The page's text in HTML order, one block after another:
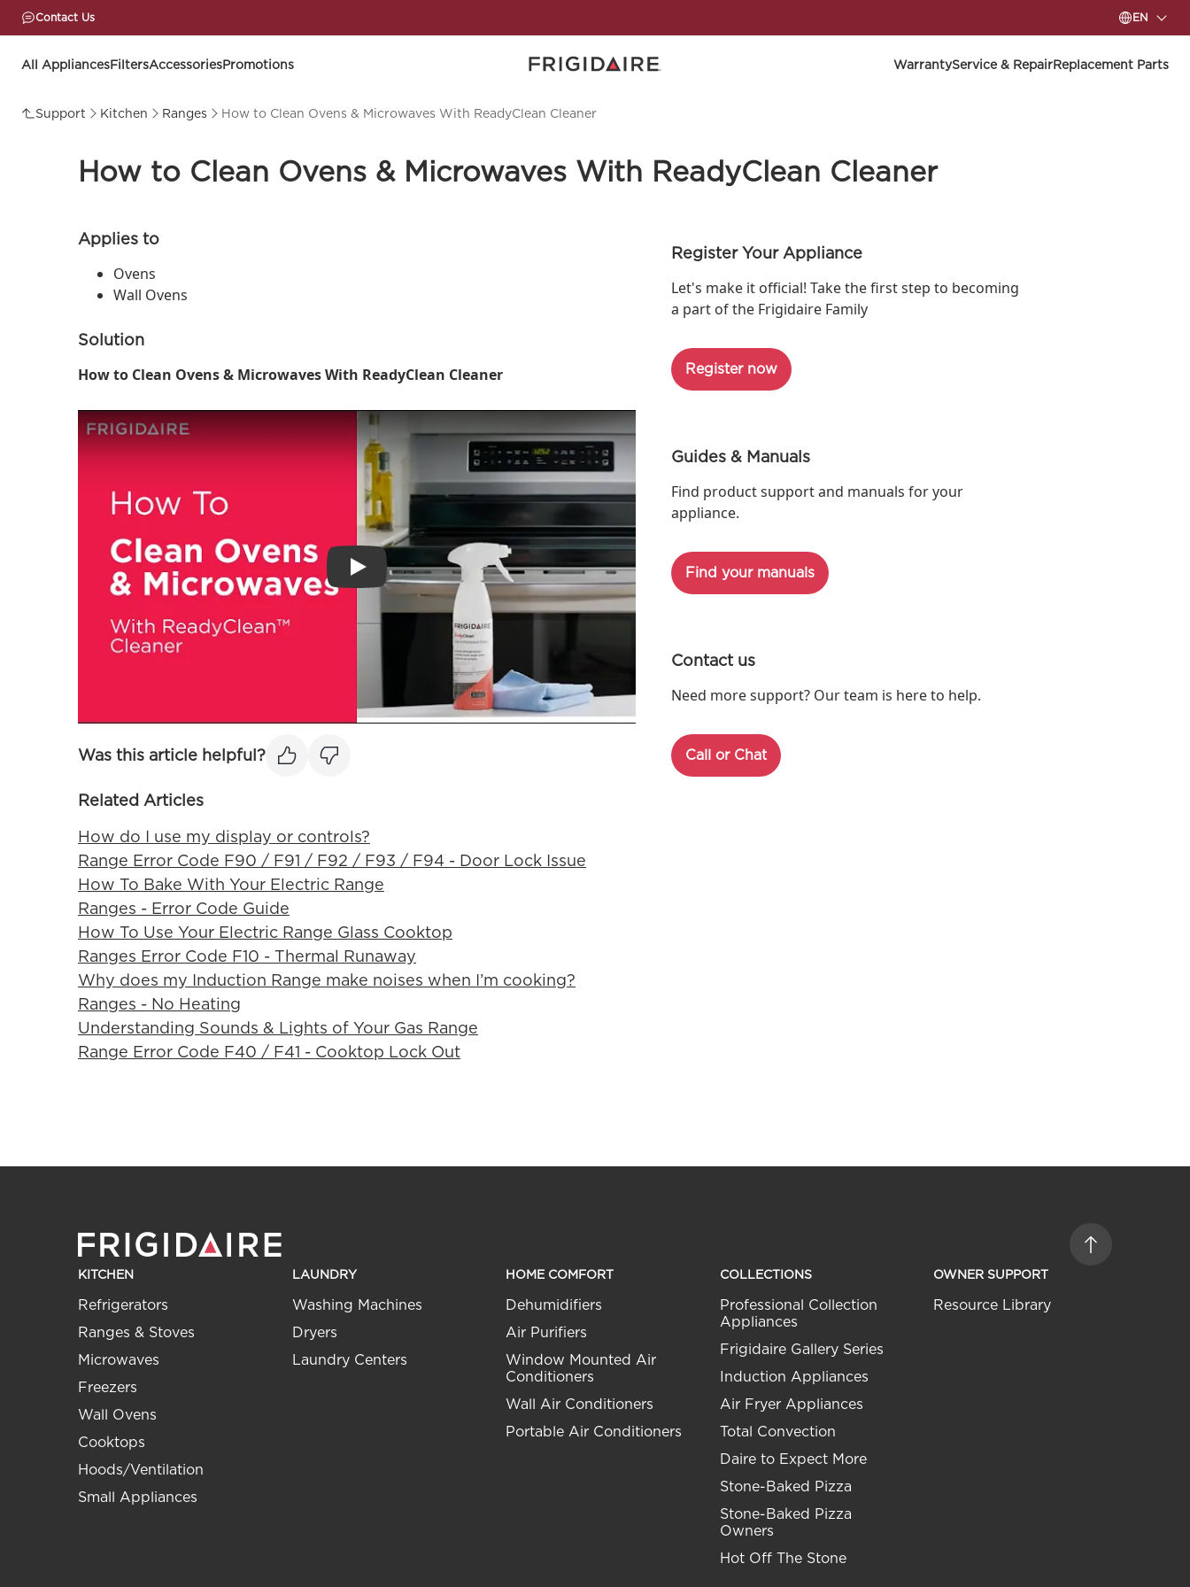
Contact Us EN
All AppliancesFiltersAccessoriesPromotions WarrantyService & RepairReplacement Parts
Support Kitchen Ranges How to Clean Ovens & Microwaves With ReadyClean Cleaner
How to Clean Ovens & Microwaves With ReadyClean Cleaner
Applies to
Ovens
Wall Ovens
Solution
How to Clean Ovens & Microwaves With ReadyClean Cleaner
Play
Was this article helpful?
Related Articles
How do I use my display or controls?
Range Error Code F90 / F91 / F92 / F93 / F94 - Door Lock Issue
How To Bake With Your Electric Range
Ranges - Error Code Guide
How To Use Your Electric Range Glass Cooktop
Ranges Error Code F10 - Thermal Runaway
Why does my Induction Range make noises when I’m cooking?
Ranges - No Heating
Understanding Sounds & Lights of Your Gas Range
Range Error Code F40 / F41 - Cooktop Lock Out
Register Your Appliance
Let's make it official! Take the first step to becoming
a part of the Frigidaire Family
Register now
Guides & Manuals
Find product support and manuals for your
appliance.
Find your manuals
Contact us
Need more support? Our team is here to help.
Call or Chat
KITCHEN
Refrigerators
Ranges & Stoves
Microwaves
Freezers
Wall Ovens
Cooktops
Hoods/Ventilation
Small Appliances
LAUNDRY
Washing Machines
Dryers
Laundry Centers
HOME COMFORT
Dehumidifiers
Air Purifiers
Window Mounted Air
Conditioners
Wall Air Conditioners
Portable Air Conditioners
COLLECTIONS
Professional Collection
Appliances
Frigidaire Gallery Series
Induction Appliances
Air Fryer Appliances
Total Convection
Daire to Expect More
Stone-Baked Pizza
Stone-Baked Pizza
Owners
Hot Off The Stone
OWNER SUPPORT
Resource Library